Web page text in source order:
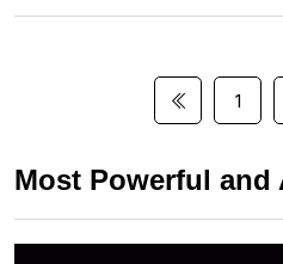
1
Most Powerful and